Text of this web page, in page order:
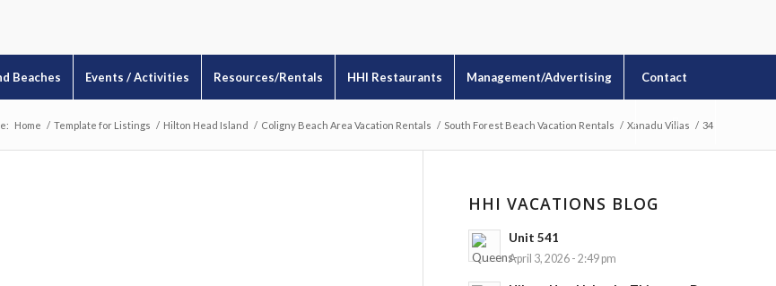
Beaches Events / Activities Resources/Rentals HHI Restaurants Management/Advertising Contact
Home / Template for Listings / Hilton Head Island / Coligny Beach Area Vacation Rentals / South Forest Beach Vacation Rentals / Xanadu Villas / 34
HHI VACATIONS BLOG
Unit 541
April 3, 2026 - 2:49 pm